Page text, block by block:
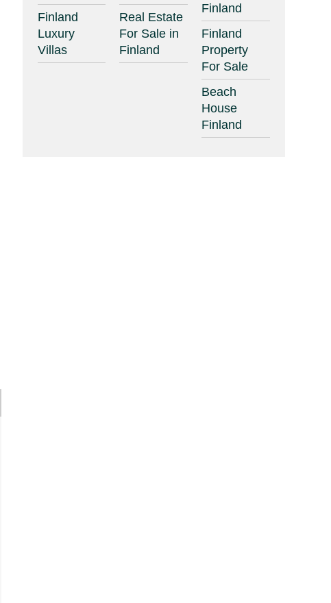
Finland
Luxury
Villas
Real Estate
For Sale in
Finland
Finland
Finland
Property
For Sale
Beach
House
Finland